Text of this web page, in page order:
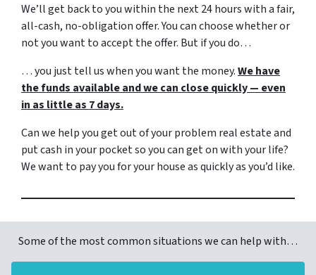
We’ll get back to you within the next 24 hours with a fair,
all-cash, no-obligation offer. You can choose whether or
not you want to accept the offer. But if you do…
… you just tell us when you want the money.We have
the funds available and we can close quickly — even
in as little as 7 days.
Can we help you get out of your problem real estate and
put cash in your pocket so you can get on with your life?
We want to pay you for your house as quickly as you’d like.
Some of the most common situations we can help with…